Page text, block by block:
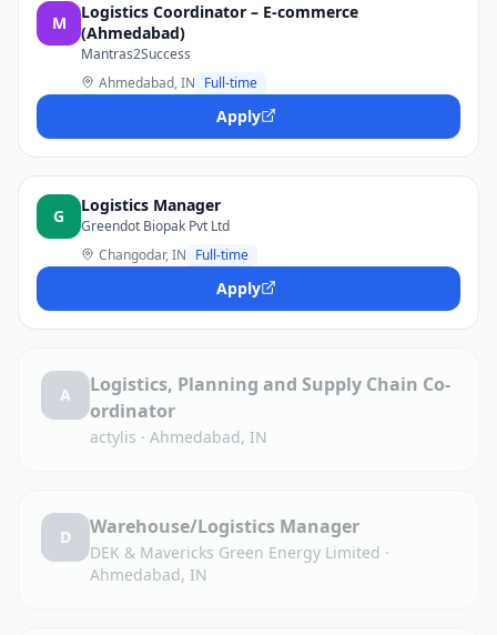
M
Logistics Coordinator – E-commerce
(Ahmedabad)
Mantras2Success
Ahmedabad, IN Full-time
Apply
G
Logistics Manager
Greendot Biopak Pvt Ltd
Changodar, IN Full-time
Apply
A
Logistics, Planning and Supply Chain Co-
ordinator
actylis · Ahmedabad, IN
D Warehouse/Logistics Manager
DEK & Mavericks Green Energy Limited ·
Ahmedabad, IN